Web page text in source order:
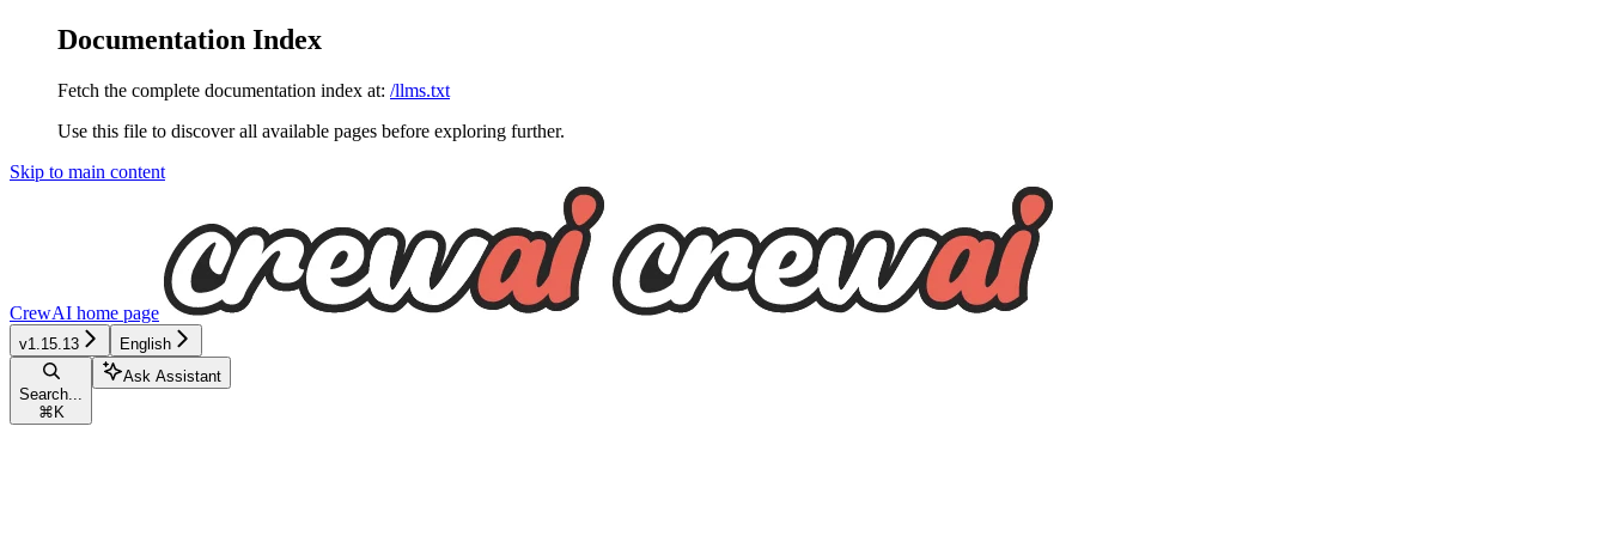
Documentation Index
Fetch the complete documentation index at: /llms.txt
Use this file to discover all available pages before exploring further.
Skip to main content
CrewAI home page
v1.15.13 English
Search...
⌘ K
Ask Assistant